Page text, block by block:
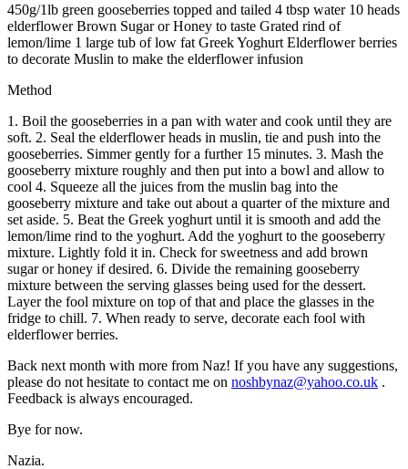
450g/1lb green gooseberries topped and tailed 4 tbsp water 10 heads
elderflower Brown Sugar or Honey to taste Grated rind of
lemon/lime 1 large tub of low fat Greek Yoghurt Elderflower berries
to decorate Muslin to make the elderflower infusion
Method
1. Boil the gooseberries in a pan with water and cook until they are
soft. 2. Seal the elderflower heads in muslin, tie and push into the
gooseberries. Simmer gently for a further 15 minutes. 3. Mash the
gooseberry mixture roughly and then put into a bowl and allow to
cool 4. Squeeze all the juices from the muslin bag into the
gooseberry mixture and take out about a quarter of the mixture and
set aside. 5. Beat the Greek yoghurt until it is smooth and add the
lemon/lime rind to the yoghurt. Add the yoghurt to the gooseberry
mixture. Lightly fold it in. Check for sweetness and add brown
sugar or honey if desired. 6. Divide the remaining gooseberry
mixture between the serving glasses being used for the dessert.
Layer the fool mixture on top of that and place the glasses in the
fridge to chill. 7. When ready to serve, decorate each fool with
elderflower berries.
Back next month with more from Naz! If you have any suggestions,
please do not hesitate to contact me on noshbynaz@yahoo.co.uk .
Feedback is always encouraged.
Bye for now.
Nazia.